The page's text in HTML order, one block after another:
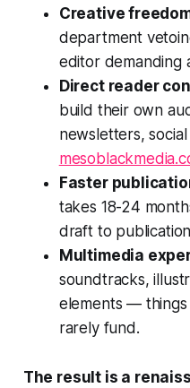
Creative
department
editor demanding
Direct reader
build their own
newsletters,
Faster
takes 18-24
draft to
Multimedia
soundtracks,
elements —
rarely fund.
The result is a